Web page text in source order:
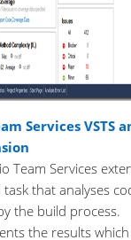
Services VSTS
Team Services
that analyses
the build process.
the results